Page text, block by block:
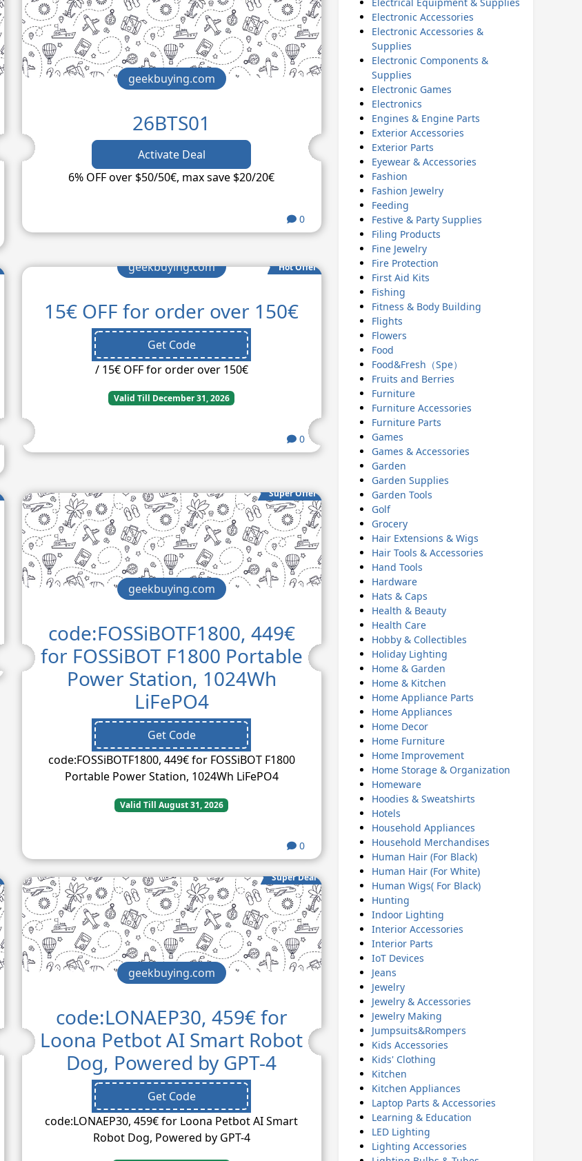
geekbuying.com
26BTS01
Activate Deal
6% OFF over $50/50€, max save $20/20€
0
Hot Offer
geekbuying.com
15€ OFF for order over 150€
Get Code
/ 15€ OFF for order over 150€
Valid Till December 31, 2026
0
Super Offer
geekbuying.com
code:FOSSiBOTF1800, 449€
for FOSSiBOT F1800 Portable
Power Station, 1024Wh
LiFePO4
Get Code
code:FOSSiBOTF1800, 449€ for FOSSiBOT F1800
Portable Power Station, 1024Wh LiFePO4
Valid Till August 31, 2026
0
Super Deal
geekbuying.com
code:LONAEP30, 459€ for
Loona Petbot AI Smart Robot
Dog, Powered by GPT-4
Get Code
code:LONAEP30, 459€ for Loona Petbot AI Smart
Robot Dog, Powered by GPT-4
Electronic Accessories
Electronic Accessories &
Supplies
Electronic Components &
Supplies
Electronic Games
Electronics
Engines & Engine Parts
Exterior Accessories
Exterior Parts
Eyewear & Accessories
Fashion
Fashion Jewelry
Feeding
Festive & Party Supplies
Filing Products
Fine Jewelry
Fire Protection
First Aid Kits
Fishing
Fitness & Body Building
Flights
Flowers
Food
Food&Fresh（Spe）
Fruits and Berries
Furniture
Furniture Accessories
Furniture Parts
Games
Games & Accessories
Garden
Garden Supplies
Garden Tools
Golf
Grocery
Hair Extensions & Wigs
Hair Tools & Accessories
Hand Tools
Hardware
Hats & Caps
Health & Beauty
Health Care
Hobby & Collectibles
Holiday Lighting
Home & Garden
Home & Kitchen
Home Appliance Parts
Home Appliances
Home Decor
Home Furniture
Home Improvement
Home Storage & Organization
Homeware
Hoodies & Sweatshirts
Hotels
Household Appliances
Household Merchandises
Human Hair (For Black)
Human Hair (For White)
Human Wigs( For Black)
Hunting
Indoor Lighting
Interior Accessories
Interior Parts
IoT Devices
Jeans
Jewelry
Jewelry & Accessories
Jewelry Making
Jumpsuits&Rompers
Kids Accessories
Kids' Clothing
Kitchen
Kitchen Appliances
Laptop Parts & Accessories
Learning & Education
LED Lighting
Lighting Accessories